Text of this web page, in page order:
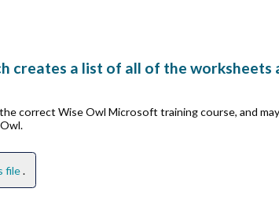
creates a list of all of the worksheets
correct Wise Owl Microsoft training course, and
file.